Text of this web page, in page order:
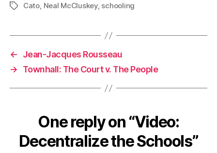
TagsCato, Neal McCluskey, schooling
←
Jean-Jacques Rousseau
→
Townhall: The Court v. The People
One reply on “Video:
Decentralize the Schools”